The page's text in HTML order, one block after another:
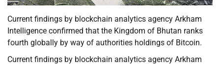
Current findings by blockchain analytics agency Arkham
Intelligence confirmed that the Kingdom of Bhutan ranks
fourth globally by way of authorities holdings of Bitcoin.
Current findings by blockchain analytics agency Arkham